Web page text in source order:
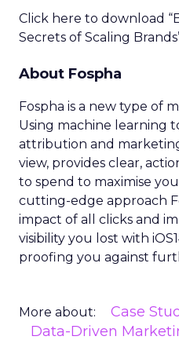
Click here to download
Secrets of Scaling
About Fospha
Fospha is a new type of
Using machine learning
attribution and
view, provides clear,
to spend to maximise
cutting-edge approach
impact of all clicks and
visibility you lost with
proofing you against
More about: Case
Data-Driven